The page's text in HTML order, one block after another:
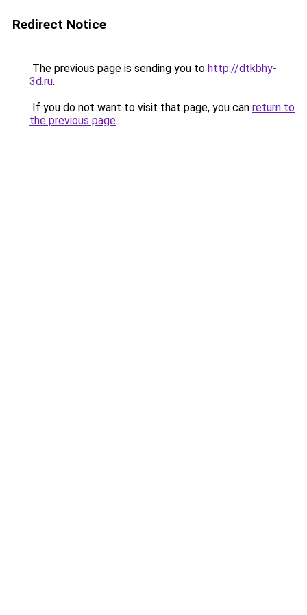
Redirect Notice
The previous page is sending you to http://dtkbhy-
3d.ru.
If you do not want to visit that page, you can return to
the previous page.